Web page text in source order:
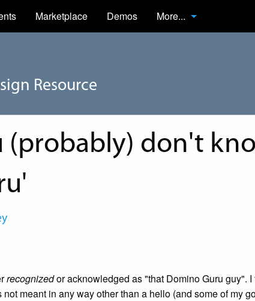
Marketplace Demos More...
Resource
(probably) don't
recognizedor acknowledged as "that Domino Guru guy".
meant in any way other than a hello (and some of my